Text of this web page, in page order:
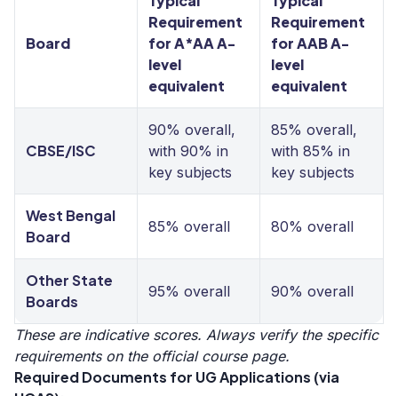
Board
Requirement
for A*AA A-
level
equivalent
Requirement
for AAB A-
level
equivalent
CBSE/ISC
90% overall,
with 90% in
key subjects
85% overall,
with 85% in
key subjects
West Bengal
Board
85% overall 80% overall
Other State
Boards
95% overall 90% overall
These are indicative scores. Always verify the specific
requirements on the official course page.
Required Documents for UG Applications (via